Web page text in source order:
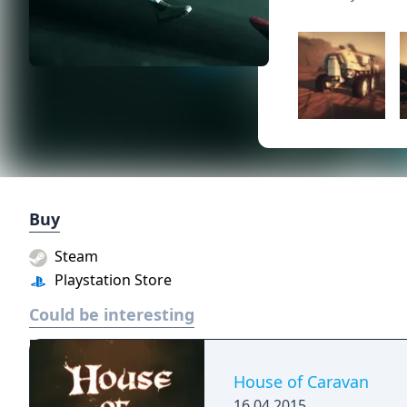
Buy
Playstation Store
Steam
Could be interesting
House of Caravan